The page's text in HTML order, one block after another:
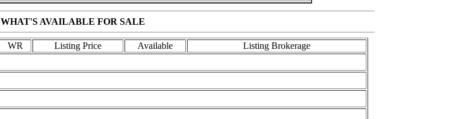
WHAT'S AVAILABLE FOR SALE
WR Listing Price Available Listing Brokerage